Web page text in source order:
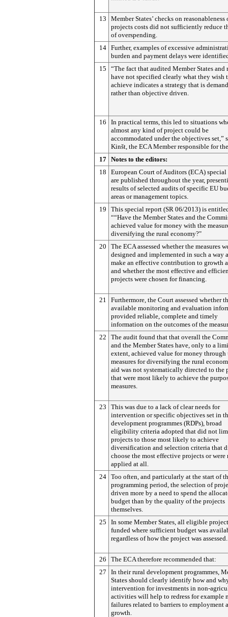
13
Member States’ checks on reasonableness
projects costs did not sufficiently reduce
of overspending.
14 Further, examples of excessive
burden and payment delays were
15
“The fact that audited Member States and
have not specified clearly what they wish
achieve indicates a strategy that is
rather than objective driven.
16
In practical terms, this led to situations
almost any kind of project could be
accommodated under the objectives set,”
Kinšt, the ECA Member responsible for
17 Notes to the editors:
18
European Court of Auditors (ECA) special
are published throughout the year,
results of selected audits of specific EU
areas or management topics.
19
This special report (SR 06/2013) is
““Have the Member States and the
achieved value for money with the
diversifying the rural economy?"
20
The ECA assessed whether the measures
designed and implemented in such a way
make an effective contribution to growth
and whether the most effective and
projects were chosen for financing.
21
Furthermore, the Court assessed whether
available monitoring and evaluation
provided reliable, complete and timely
information on the outcomes of the
22
The audit found that that overall the
and the Member States have, only to a
extent, achieved value for money through
measures for diversifying the rural
aid was not systematically directed to the
that were most likely to achieve the
measures.
23
This was due to a lack of clear needs for
intervention or specific objectives set in
development programmes (RDPs), broad
eligibility criteria adopted that did not
projects to those most likely to achieve
diversification and selection criteria that
choose the most effective projects or were
applied at all.
24 Too often, and particularly at the start of
programming period, the selection of
driven more by a need to spend the
budget than by the quality of the projects
themselves.
25
In some Member States, all eligible
funded where sufficient budget was
regardless of how the project was assessed.
26
The ECA therefore recommended that:
27
In their rural development programmes,
States should clearly identify how and
intervention for investments in non-
activities will help to redress for example
failures related to barriers to employment
growth.